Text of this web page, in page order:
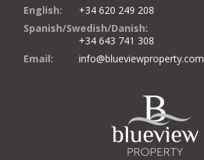
English:
+34 620 249 208
Spanish/Swedish/Danish:
+34 643 741 308
Email:
info@blueviewproperty.com